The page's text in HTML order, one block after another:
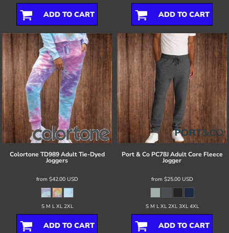
ADD TO CART ADD TO CART
Colortone TD989 Adult Tie-Dyed
Joggers
from $42.00 USD
S M L XL 2XL
ADD TO CART
Port & Co PC78J Adult Core Fleece
Jogger
from $25.00 USD
S M L XL 2XL 3XL 4XL
ADD TO CART